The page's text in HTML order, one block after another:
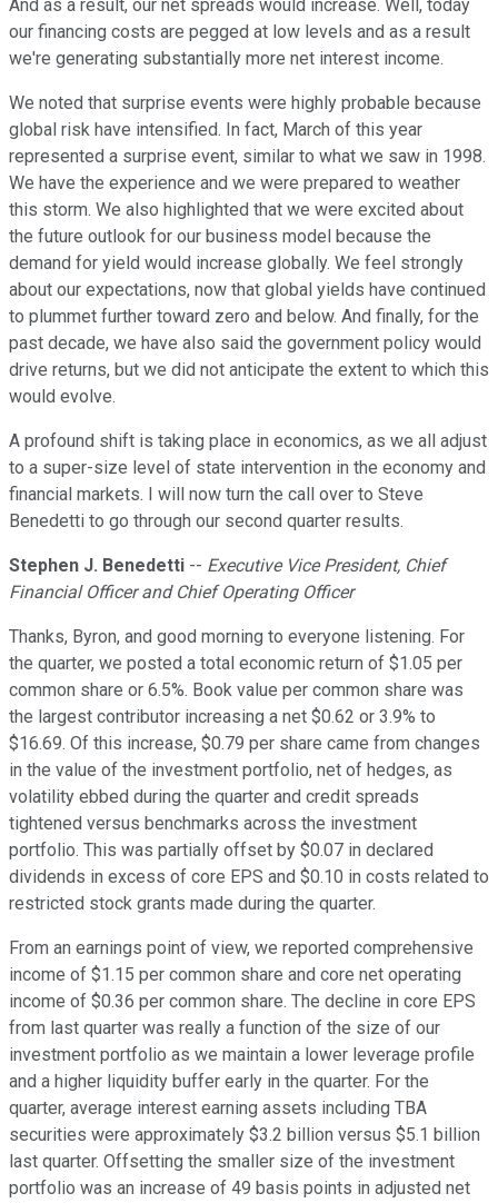
And as a result, our net spreads would increase. Well, today
our financing costs are pegged at low levels and as a result
we're generating substantially more net interest income.
We noted that surprise events were highly probable because
global risk have intensified. In fact, March of this year
represented a surprise event, similar to what we saw in 1998.
We have the experience and we were prepared to weather
this storm. We also highlighted that we were excited about
the future outlook for our business model because the
demand for yield would increase globally. We feel strongly
about our expectations, now that global yields have continued
to plummet further toward zero and below. And finally, for the
past decade, we have also said the government policy would
drive returns, but we did not anticipate the extent to which this
would evolve.
A profound shift is taking place in economics, as we all adjust
to a super-size level of state intervention in the economy and
financial markets. I will now turn the call over to Steve
Benedetti to go through our second quarter results.
Stephen J. Benedetti -- Executive Vice President, Chief
Financial Officer and Chief Operating Officer
Thanks, Byron, and good morning to everyone listening. For
the quarter, we posted a total economic return of $1.05 per
common share or 6.5%. Book value per common share was
the largest contributor increasing a net $0.62 or 3.9% to
$16.69. Of this increase, $0.79 per share came from changes
in the value of the investment portfolio, net of hedges, as
volatility ebbed during the quarter and credit spreads
tightened versus benchmarks across the investment
portfolio. This was partially offset by $0.07 in declared
dividends in excess of core EPS and $0.10 in costs related to
restricted stock grants made during the quarter.
From an earnings point of view, we reported comprehensive
income of $1.15 per common share and core net operating
income of $0.36 per common share. The decline in core EPS
from last quarter was really a function of the size of our
investment portfolio as we maintain a lower leverage profile
and a higher liquidity buffer early in the quarter. For the
quarter, average interest earning assets including TBA
securities were approximately $3.2 billion versus $5.1 billion
last quarter. Offsetting the smaller size of the investment
portfolio was an increase of 49 basis points in adjusted net